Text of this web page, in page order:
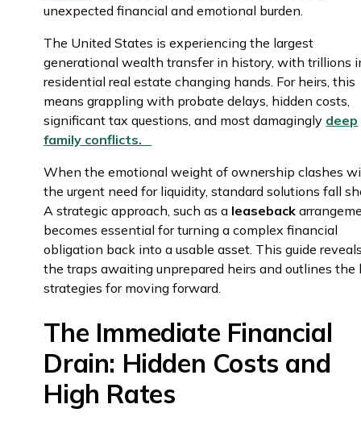
unexpected financial and emotional burden.
The United States is experiencing the largest
generational wealth transfer in history, with trillions
residential real estate changing hands. For heirs, this
means grappling with probate delays, hidden costs,
significant tax questions, and most damagingly deep
family conflicts.
When the emotional weight of ownership clashes
the urgent need for liquidity, standard solutions fall
A strategic approach, such as a leaseback
becomes essential for turning a complex financial
obligation back into a usable asset. This guide
the traps awaiting unprepared heirs and outlines the
strategies for moving forward.
The Immediate Financial
Drain: Hidden Costs and
High Rates